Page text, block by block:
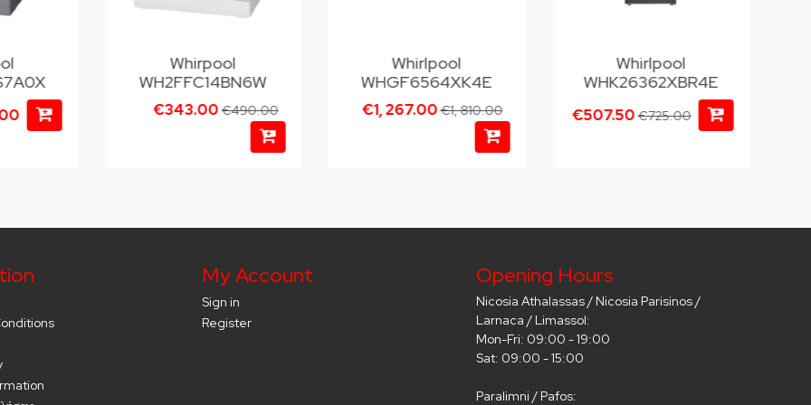
Whirpool
WH2FFC14BN6W
€343.00€490.00
Whirlpool
WHGF6564XK4E
€1, 267.00€1, 810.00
Whirlpool
WHK26362XBR4E
€507.50€725.00
My Account
Sign in
Register
Opening Hours
Nicosia Athalassas / Nicosia Parisinos /
Larnaca / Limassol:
Mon-Fri: 09:00 - 19:00
Sat: 09:00 - 15:00
Paralimni / Pafos: